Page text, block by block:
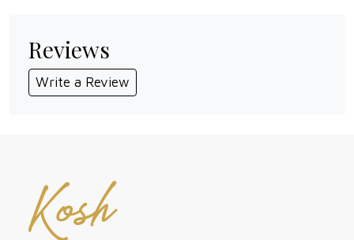
Reviews
Write a Review